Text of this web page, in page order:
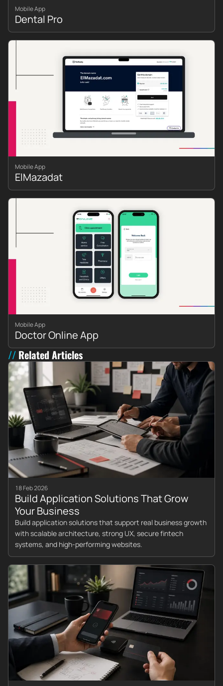
Mobile App
Dental Pro
Mobile App
ElMazadat
Mobile App
Doctor Online App
Related Articles
18 Feb 2026
Build Application Solutions That Grow
Your Business
Build application solutions that support real business growth
with scalable architecture, strong UX, secure fintech
systems, and high-performing websites.